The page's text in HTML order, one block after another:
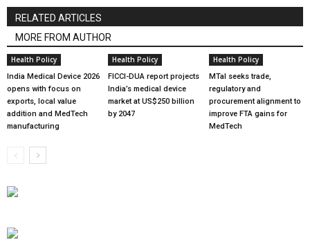
RELATED ARTICLES
MORE FROM AUTHOR
Health Policy
India Medical Device 2026
opens with focus on
exports, local value
addition and MedTech
manufacturing
Health Policy
FICCI-DUA report projects
India’s medical device
market at US$250 billion
by 2047
Health Policy
MTaI seeks trade,
regulatory and
procurement alignment to
improve FTA gains for
MedTech